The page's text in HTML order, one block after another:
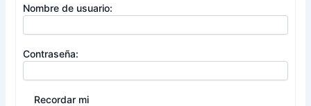
Nombre de usuario:
Contraseña:
Recordar mi